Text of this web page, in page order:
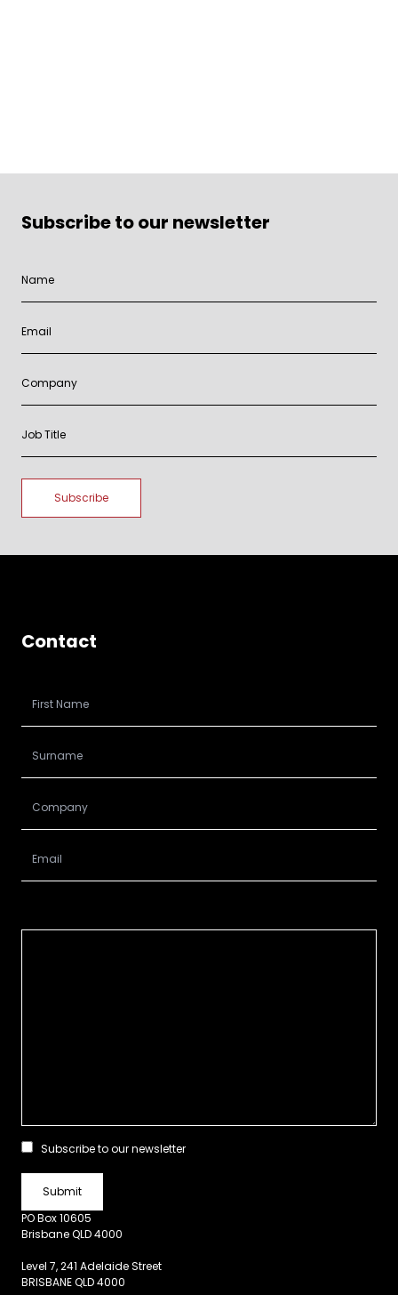
Subscribe to our newsletter
Contact
Subscribe to our newsletter
PO Box 10605
Brisbane QLD 4000
Level 7, 241 Adelaide Street
BRISBANE QLD 4000